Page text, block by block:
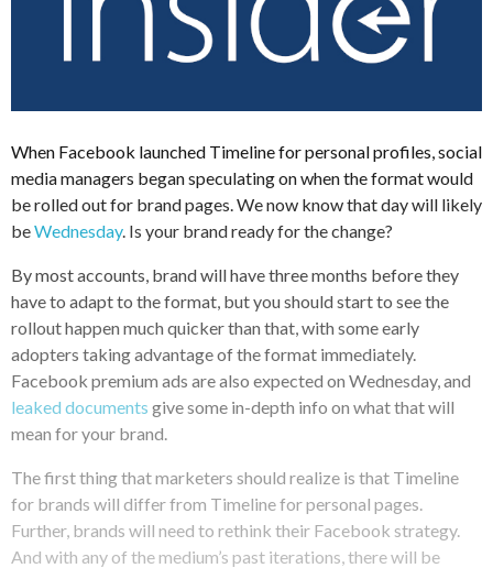
When Facebook launched Timeline for personal profiles, social
media managers began speculating on when the format would
be rolled out for brand pages. We now know that day will likely
beWednesday. Is your brand ready for the change?
By most accounts, brand will have three months before they
have to adapt to the format, but you should start to see the
rollout happen much quicker than that, with some early
adopters taking advantage of the format immediately.
Facebook premium ads are also expected on Wednesday, and
leaked documents give some in-depth info on what that will
mean for your brand.
The first thing that marketers should realize is that Timeline
for brands will differ from Timeline for personal pages.
Further, brands will need to rethink their Facebook strategy.
And with any of the medium’s past iterations, there will be